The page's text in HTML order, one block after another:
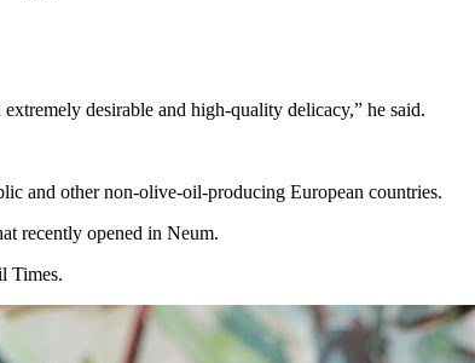
desirable and high-quality delicacy,” he said.
and other non-olive-oil-producing European countries.
recently opened in Neum.
Times.